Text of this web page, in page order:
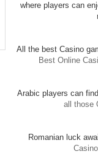
where players can
All the best Casino
Best Online
Arabic players can find
all those
Romanian luck